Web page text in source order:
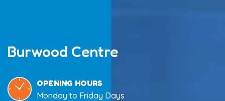
Burwood Centre
OPENING HOURS
Monday to Friday Days